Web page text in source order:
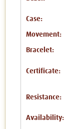
Case:
Movement:
Bracelet:
Certificate:
Resistance:
Availability: